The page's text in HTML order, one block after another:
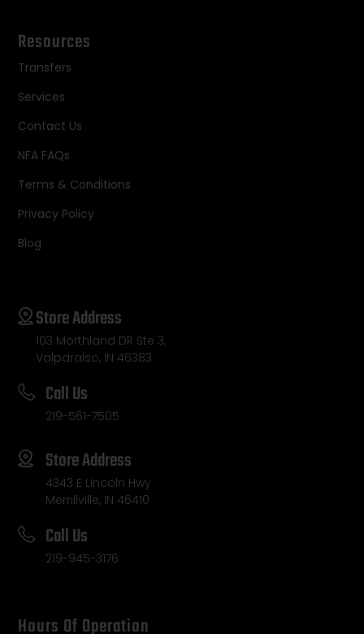
Resources
Transfers
Services
Contact Us
NFA FAQs
Terms & Conditions
Privacy Policy
Blog
Store Address
103 Morthland DR Ste 3,
Valparaiso, IN 46383
Call Us
219-561-7505
Store Address
4343 E Lincoln Hwy
Merrillville, IN 46410
Call Us
219-945-3176
Hours Of Operation